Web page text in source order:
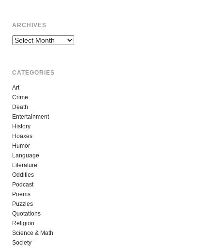
ARCHIVES
Archives
CATEGORIES
Art
Crime
Death
Entertainment
History
Hoaxes
Humor
Language
Literature
Oddities
Podcast
Poems
Puzzles
Quotations
Religion
Science & Math
Society